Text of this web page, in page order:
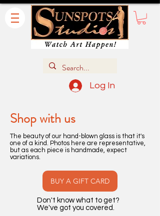
Log In
Shop with us
The beauty of our hand-blown glass is that it's
one of a kind. Photos here are representative,
but as each piece is handmade, expect
variations.
BUY A GIFT CARD
Don't know what to get?
We've got you covered.